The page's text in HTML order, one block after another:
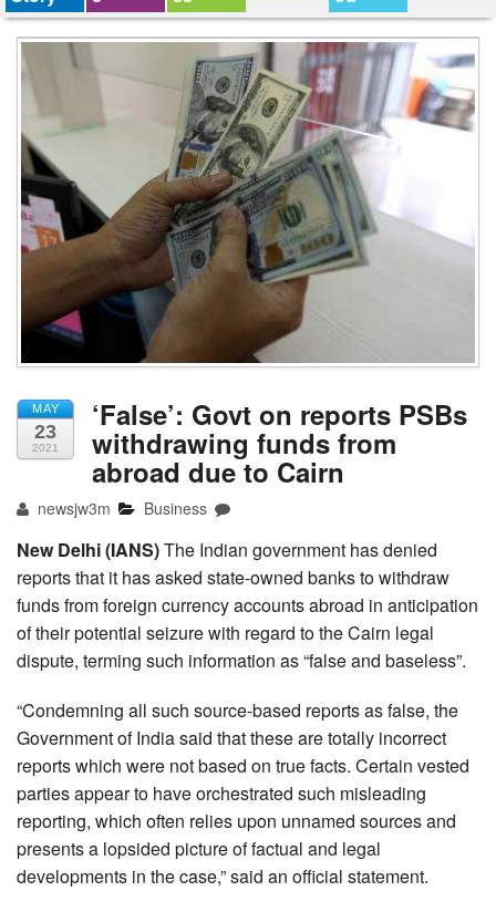
MAY
23
2021
‘False’: Govt on reports PSBs
withdrawing funds from
abroad due to Cairn
newsjw3m Business
New Delhi (IANS)The Indian government has denied
reports that it has asked state-owned banks to withdraw
funds from foreign currency accounts abroad in anticipation
of their potential seizure with regard to the Cairn legal
dispute, terming such information as “false and baseless”.
“Condemning all such source-based reports as false, the
Government of India said that these are totally incorrect
reports which were not based on true facts. Certain vested
parties appear to have orchestrated such misleading
reporting, which often relies upon unnamed sources and
presents a lopsided picture of factual and legal
developments in the case,” said an official statement.